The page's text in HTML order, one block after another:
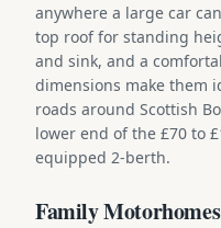
anywhere a large car
top roof for standing
and sink, and a
dimensions make them
roads around Scottish
lower end of the £70 to
equipped 2-berth.
Family